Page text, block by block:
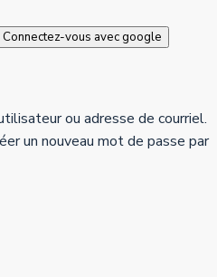
Connectez-vous avec google
ou adresse de courriel.
un nouveau mot de passe par